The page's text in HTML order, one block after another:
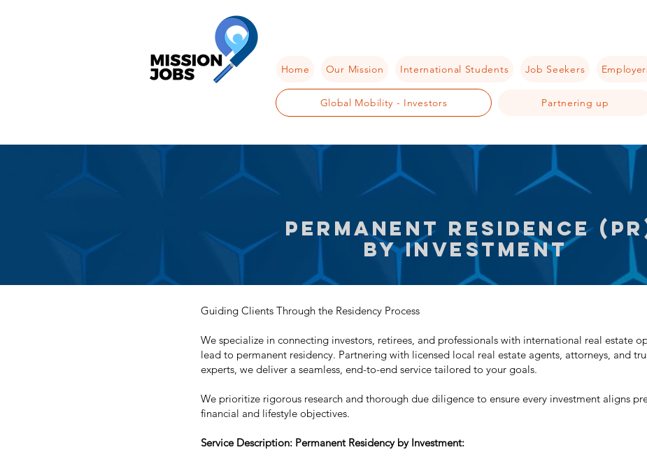
Home Our Mission International Students Job Seekers
Global Mobility - Investors Partnering up
Permanent residence
by investment
Guiding Clients Through the Residency Process
We specialize in connecting investors, retirees, and professionals with international real estate
lead to permanent residency. Partnering with licensed local real estate agents, attorneys, and
experts, we deliver a seamless, end-to-end service tailored to your goals.
We prioritize rigorous research and thorough due diligence to ensure every investment aligns
financial and lifestyle objectives.
Service Description: Permanent Residency by Investment: